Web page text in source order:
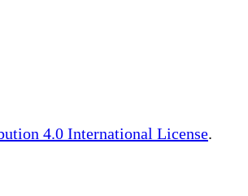
4.0 International License.